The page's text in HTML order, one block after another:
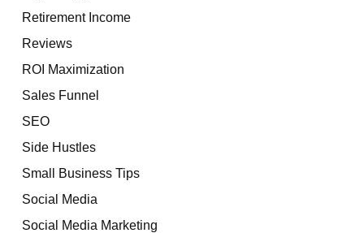
Retirement Income
Reviews
ROI Maximization
Sales Funnel
SEO
Side Hustles
Small Business Tips
Social Media
Social Media Marketing